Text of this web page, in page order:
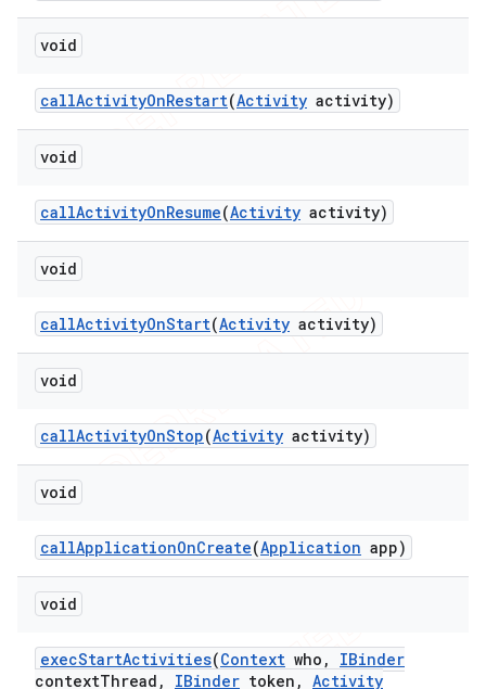
void
callActivityOnRestart(Activity activity)
void
callActivityOnResume(Activity activity)
void
callActivityOnStart(Activity activity)
void
callActivityOnStop(Activity activity)
void
callApplicationOnCreate(Application app)
void
execStartActivities(Context who ,
IBinder
contextThread , IBinder token , Activity